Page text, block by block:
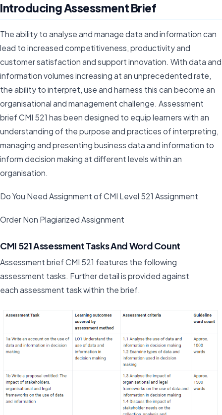
Introducing Assessment Brief
The ability to analyse and manage data and information can
lead to increased competitiveness, productivity and
customer satisfaction and support innovation. With data and
information volumes increasing at an unprecedented rate,
the ability to interpret, use and harness this can become an
organisational and management challenge. Assessment
brief CMI 521 has been designed to equip learners with an
understanding of the purpose and practices of interpreting,
managing and presenting business data and information to
inform decision making at different levels within an
organisation.
Do You Need Assignment of CMI Level 521 Assignment
Order Non Plagiarized Assignment
CMI 521 Assessment Tasks And Word Count
Assessment brief CMI 521 features the following
assessment tasks. Further detail is provided against
each assessment task within the brief.